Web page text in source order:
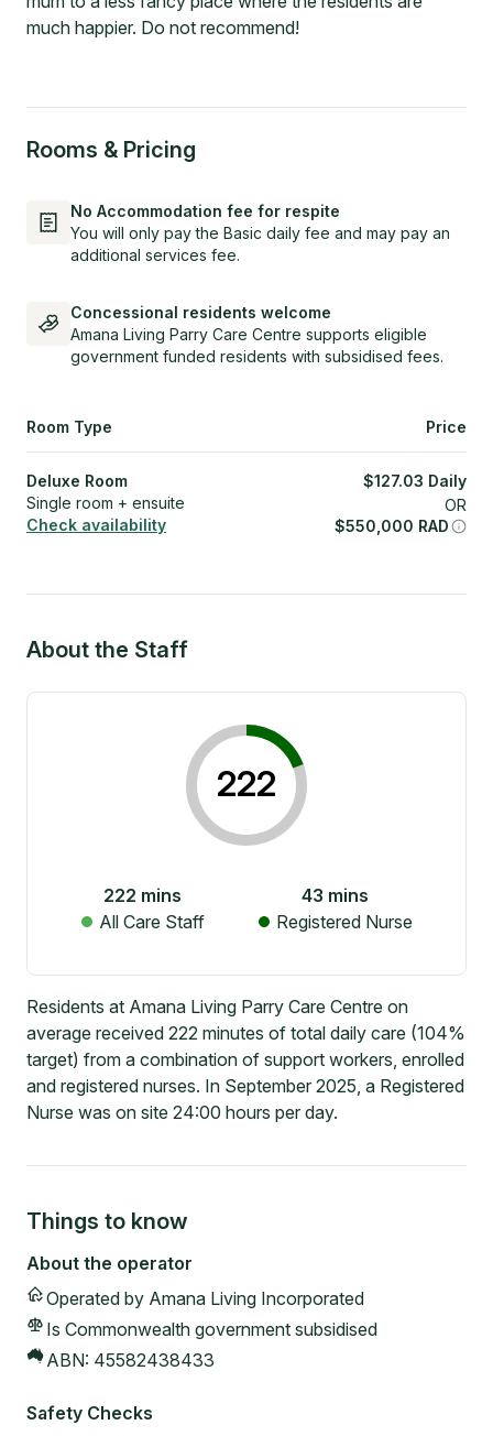
much happier. Do not recommend!
Rooms & Pricing
No Accommodation fee for respite
You will only pay the Basic daily fee and may pay an
additional services fee.
Concessional residents welcome
Amana Living Parry Care Centre supports eligible
government funded residents with subsidised fees.
Room Type Price
Deluxe Room
Single room + ensuite
Check availability
$127.03 Daily
OR
$550,000 RAD
About the Staff
222
222 mins
All Care Staff
43 mins
Registered Nurse
Residents at Amana Living Parry Care Centre on
average received 222 minutes of total daily care (104%
target) from a combination of support workers, enrolled
and registered nurses. In September 2025, a Registered
Nurse was on site 24:00 hours per day.
Things to know
About the operator
Operated by Amana Living Incorporated
Is Commonwealth government subsidised
ABN: 45582438433
Safety Checks